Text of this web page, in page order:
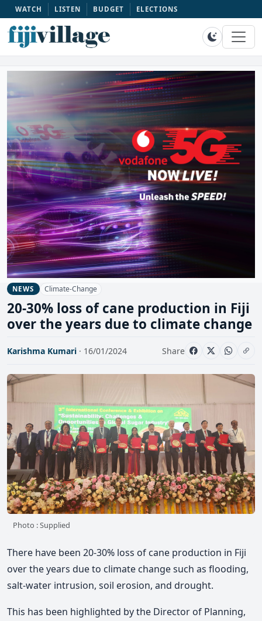
WATCH LISTEN BUDGET ELECTIONS
NEWS Climate-Change
20-30% loss of cane production in Fiji
over the years due to climate change
Karishma Kumari · 16/01/2024 Share
Photo : Supplied
There have been 20-30% loss of cane production in Fiji
over the years due to climate change such as flooding,
salt-water intrusion, soil erosion, and drought.
This has been highlighted by the Director of Planning,